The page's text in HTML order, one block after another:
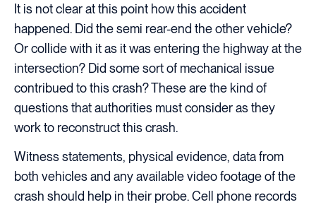
It is not clear at this point how this accident
happened. Did the semi rear-end the other vehicle?
Or collide with it as it was entering the highway at the
intersection? Did some sort of mechanical issue
contribued to this crash? These are the kind of
questions that authorities must consider as they
work to reconstruct this crash.
Witness statements, physical evidence, data from
both vehicles and any available video footage of the
crash should help in their probe. Cell phone records